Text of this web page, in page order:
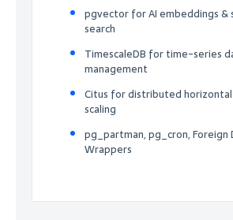
pgvector for AI embeddings &
search
TimescaleDB for time-series
management
Citus for distributed
scaling
pg_partman, pg_cron, Foreign
Wrappers